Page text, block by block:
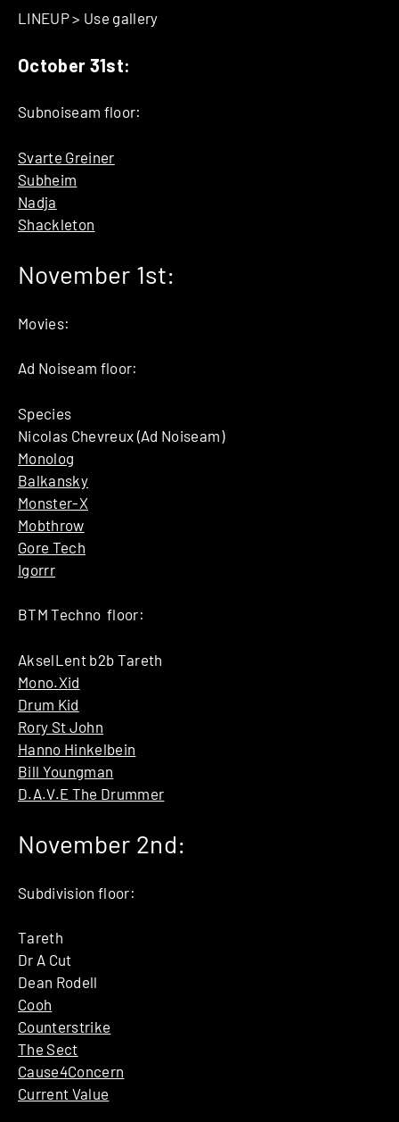
LINEUP > Use gallery
October 31st:
Subnoiseam floor:
Svarte Greiner
Subheim
Nadja
Shackleton
November 1st:
Movies:
Ad Noiseam floor:
Species
Nicolas Chevreux (Ad Noiseam)
Monolog
Balkansky
Monster-X
Mobthrow
Gore Tech
Igorrr
BTM Techno floor:
AkselLent b2b Tareth
Mono.Xid
Drum Kid
Rory St John
Hanno Hinkelbein
Bill Youngman
D.A.V.E The Drummer
November 2nd:
Subdivision floor:
Tareth
Dr A Cut
Dean Rodell
Cooh
Counterstrike
The Sect
Cause4Concern
Current Value